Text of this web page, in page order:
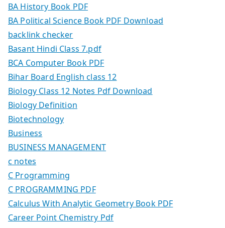
BA History Book PDF
BA Political Science Book PDF Download
backlink checker
Basant Hindi Class 7.pdf
BCA Computer Book PDF
Bihar Board English class 12
Biology Class 12 Notes Pdf Download
Biology Definition
Biotechnology
Business
BUSINESS MANAGEMENT
c notes
C Programming
C PROGRAMMING PDF
Calculus With Analytic Geometry Book PDF
Career Point Chemistry Pdf